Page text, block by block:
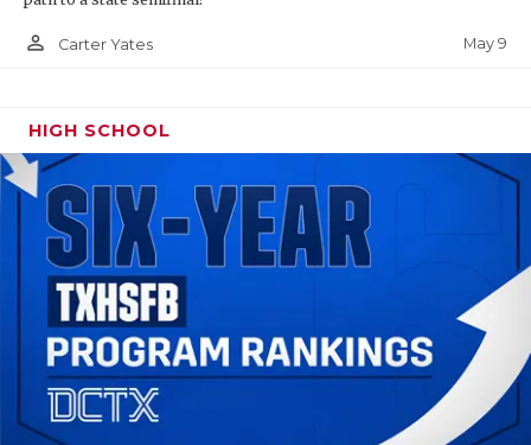
person_outline Carter Yates May 9
HIGH SCHOOL